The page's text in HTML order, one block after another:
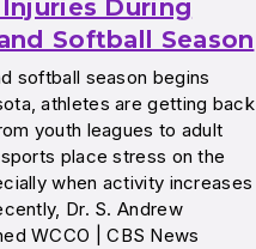
During
Softball Season
softball season begins
athletes are getting back
youth leagues to adult
place stress on the
when activity increases
Dr. S. Andrew
WCCO | CBS News